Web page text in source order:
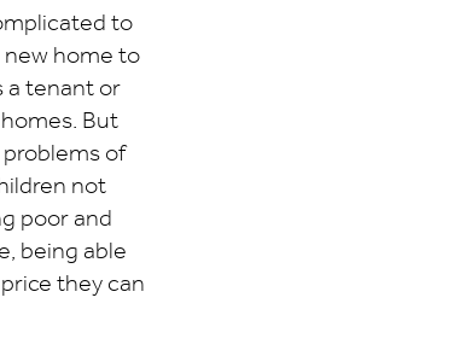
to
home to
a tenant or
But
of
not
poor and
being able
they can